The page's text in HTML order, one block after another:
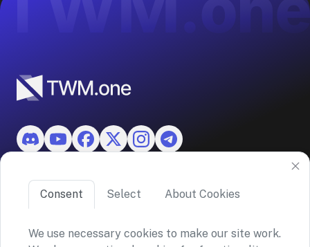
Features
About TWM
Consent Select About Cookies
We use necessary cookies to make our site work.